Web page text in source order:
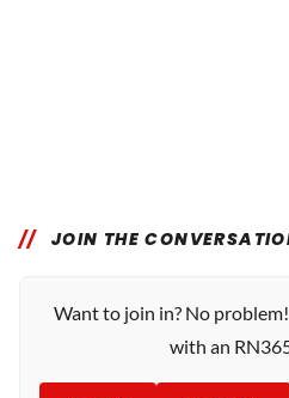
JOIN THE
Want to join in? No
with an